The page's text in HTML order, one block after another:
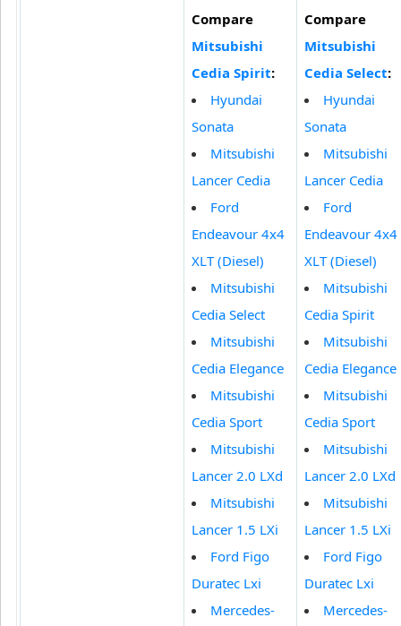
Compare
Mitsubishi
Cedia Spirit:
Hyundai
Sonata
Mitsubishi
Lancer Cedia
Ford
Endeavour 4x4
XLT (Diesel)
Mitsubishi
Cedia Select
Mitsubishi
Cedia Elegance
Mitsubishi
Cedia Sport
Mitsubishi
Lancer 2.0 LXd
Mitsubishi
Lancer 1.5 LXi
Ford Figo
Duratec Lxi
Mercedes-
Compare
Mitsubishi
Cedia Select:
Hyundai
Sonata
Mitsubishi
Lancer Cedia
Ford
Endeavour 4x4
XLT (Diesel)
Mitsubishi
Cedia Spirit
Mitsubishi
Cedia Elegance
Mitsubishi
Cedia Sport
Mitsubishi
Lancer 2.0 LXd
Mitsubishi
Lancer 1.5 LXi
Ford Figo
Duratec Lxi
Mercedes-